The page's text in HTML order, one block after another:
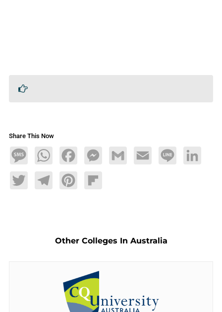
Share This Now
MessageWhatsAppFacebookMessengerGmail Email Line LinkedIn
TwitterTelegramPinterestFlipboard
Other Colleges In Australia